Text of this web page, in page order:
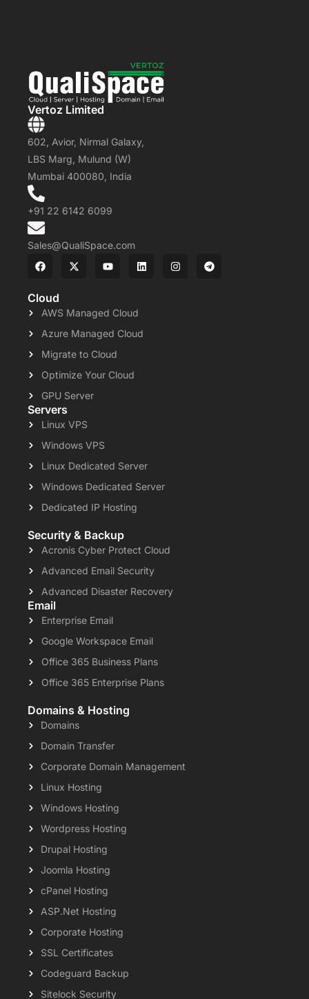
Vertoz Limited
602, Avior, Nirmal Galaxy,
LBS Marg, Mulund (W)
Mumbai 400080, India
+91 22 6142 6099
Sales@QualiSpace.com
Cloud
AWS Managed Cloud
Azure Managed Cloud
Migrate to Cloud
Optimize Your Cloud
GPU Server
Servers
Linux VPS
Windows VPS
Linux Dedicated Server
Windows Dedicated Server
Dedicated IP Hosting
Security & Backup
Acronis Cyber Protect Cloud
Advanced Email Security
Advanced Disaster Recovery
Email
Enterprise Email
Google Workspace Email
Office 365 Business Plans
Office 365 Enterprise Plans
Domains & Hosting
Domains
Domain Transfer
Corporate Domain Management
Linux Hosting
Windows Hosting
Wordpress Hosting
Drupal Hosting
Joomla Hosting
cPanel Hosting
ASP.Net Hosting
Corporate Hosting
SSL Certificates
Codeguard Backup
Sitelock Security